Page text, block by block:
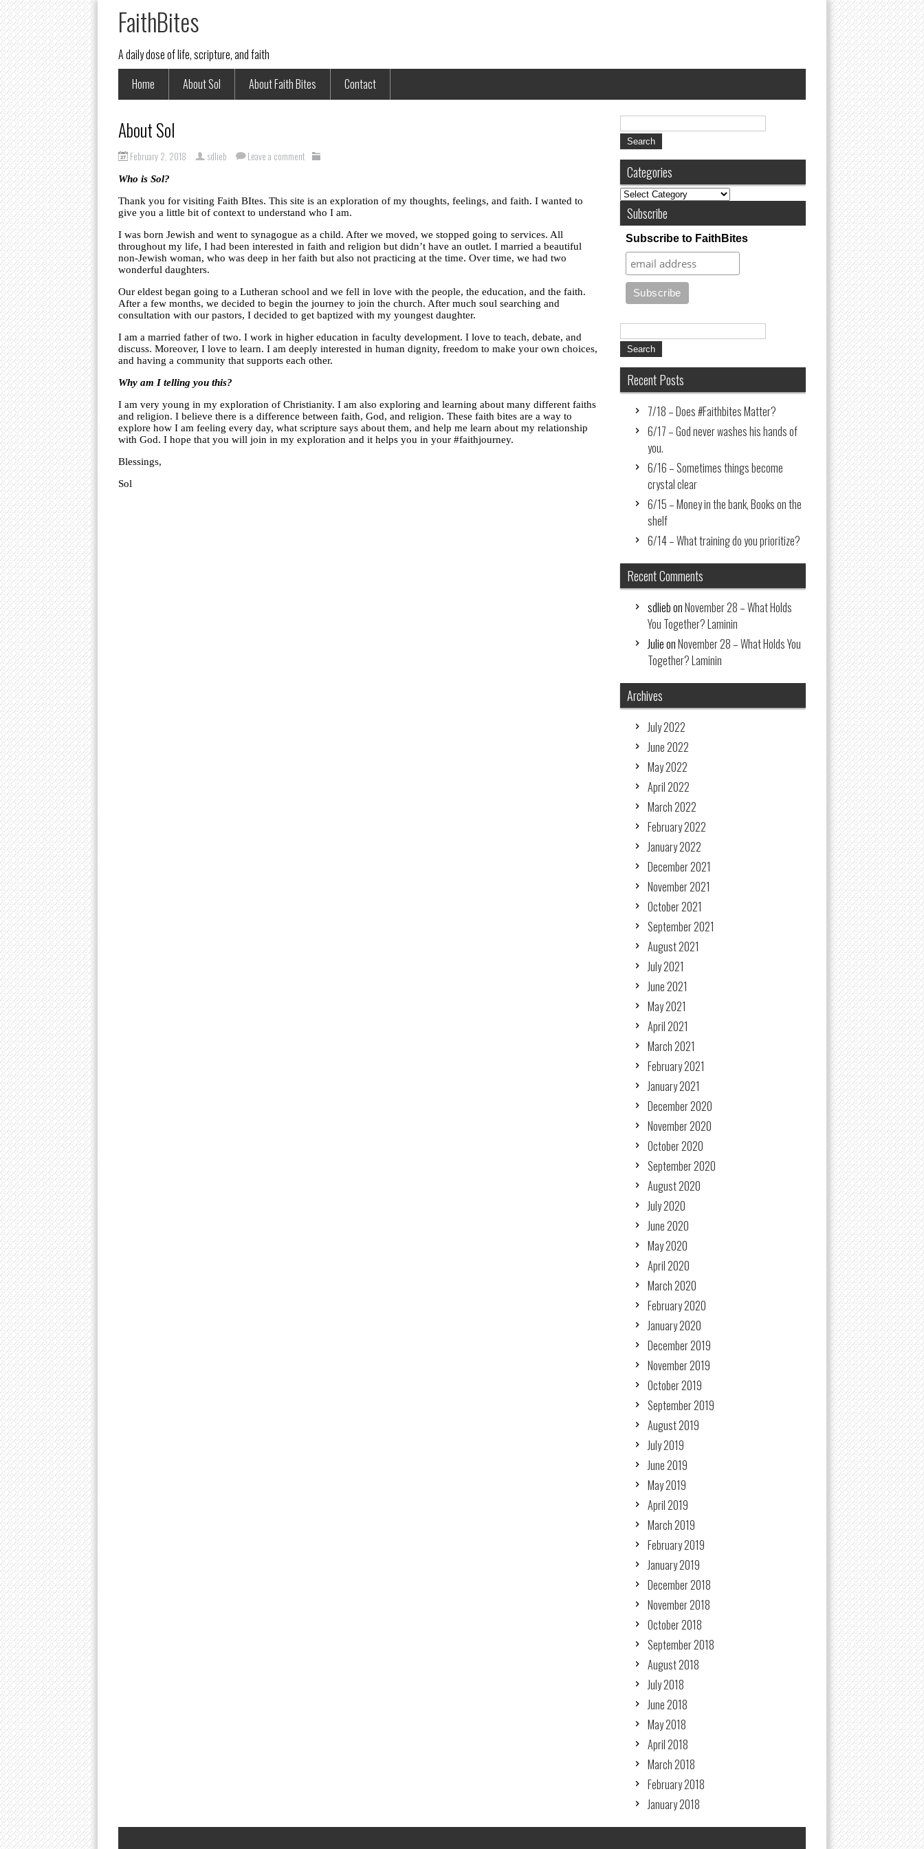
FaithBites
A daily dose of life, scripture, and faith
Home
About Sol About Faith Bites Contact
About Sol
February 2, 2018 sdlieb Leave a comment
Who is Sol?
Thank you for visiting Faith BItes. This site is an exploration of my thoughts, feelings, and faith. I wanted to
give you a little bit of context to understand who I am.
I was born Jewish and went to synagogue as a child. After we moved, we stopped going to services. All
throughout my life, I had been interested in faith and religion but didn’t have an outlet. I married a beautiful
non-Jewish woman, who was deep in her faith but also not practicing at the time. Over time, we had two
wonderful daughters.
Our eldest began going to a Lutheran school and we fell in love with the people, the education, and the faith.
After a few months, we decided to begin the journey to join the church. After much soul searching and
consultation with our pastors, I decided to get baptized with my youngest daughter.
I am a married father of two. I work in higher education in faculty development. I love to teach, debate, and
discuss. Moreover, I love to learn. I am deeply interested in human dignity, freedom to make your own choices,
and having a community that supports each other.
Why am I telling you this?
I am very young in my exploration of Christianity. I am also exploring and learning about many different faiths
and religion. I believe there is a difference between faith, God, and religion. These faith bites are a way to
explore how I am feeling every day, what scripture says about them, and help me learn about my relationship
with God. I hope that you will join in my exploration and it helps you in your #faithjourney.
Blessings,
Sol
Categories
Subscribe
Subscribe to FaithBites
Recent Posts
7/18 – Does #Faithbites Matter?
6/17 – God never washes his hands of
you.
6/16 – Sometimes things become
crystal clear
6/15 – Money in the bank, Books on the
shelf
6/14 – What training do you prioritize?
Recent Comments
sdliebonNovember 28 – What Holds
You Together? Laminin
JulieonNovember 28 – What Holds You
Together? Laminin
Archives
July 2022
June 2022
May 2022
April 2022
March 2022
February 2022
January 2022
December 2021
November 2021
October 2021
September 2021
August 2021
July 2021
June 2021
May 2021
April 2021
March 2021
February 2021
January 2021
December 2020
November 2020
October 2020
September 2020
August 2020
July 2020
June 2020
May 2020
April 2020
March 2020
February 2020
January 2020
December 2019
November 2019
October 2019
September 2019
August 2019
July 2019
June 2019
May 2019
April 2019
March 2019
February 2019
January 2019
December 2018
November 2018
October 2018
September 2018
August 2018
July 2018
June 2018
May 2018
April 2018
March 2018
February 2018
January 2018